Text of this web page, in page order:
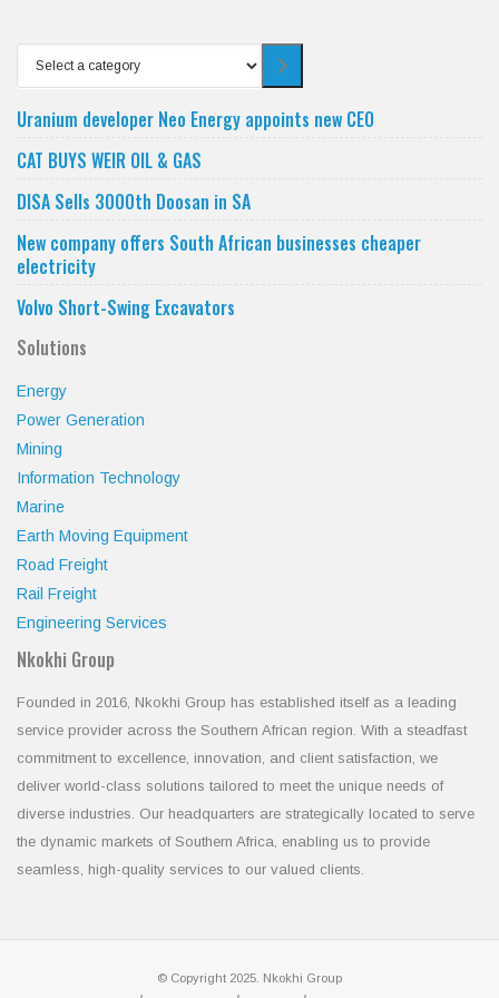
Select
a
category
Uranium developer Neo Energy appoints new CEO
CAT BUYS WEIR OIL & GAS
DISA Sells 3000th Doosan in SA
New company offers South African businesses cheaper
electricity
Volvo Short-Swing Excavators
Solutions
Energy
Power Generation
Mining
Information Technology
Marine
Earth Moving Equipment
Road Freight
Rail Freight
Engineering Services
Nkokhi Group
Founded in 2016, Nkokhi Group has established itself as a leading
service provider across the Southern African region. With a steadfast
commitment to excellence, innovation, and client satisfaction, we
deliver world-class solutions tailored to meet the unique needs of
diverse industries. Our headquarters are strategically located to serve
the dynamic markets of Southern Africa, enabling us to provide
seamless, high-quality services to our valued clients.
© Copyright 2025. Nkokhi Group